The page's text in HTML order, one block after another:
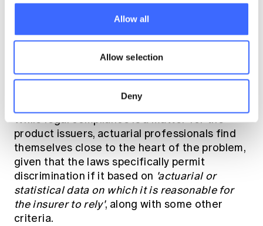
Allow all
Allow selection
Deny
Paper on Mental Health and Insurance
this is a difficult problem. The Green Paper
discussed travel insurance, but in the context
of the full range of insurance products so it
While legal compliance is a matter for the
product issuers, actuarial professionals find
themselves close to the heart of the problem,
given that the laws specifically permit
discrimination if it based on 'actuarial or
statistical data on which it is reasonable for
the insurer to rely', along with some other
criteria.